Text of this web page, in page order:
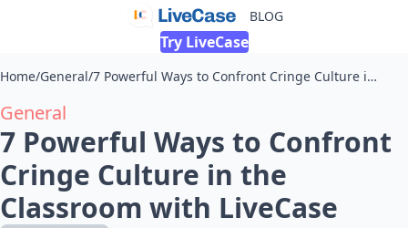
BLOG
Try LiveCase
Home/General/ 7 Powerful Ways to Confront Cringe Culture in the Classroom with LiveCase
General
7 Powerful Ways to Confront
Cringe Culture in the
Classroom with LiveCase